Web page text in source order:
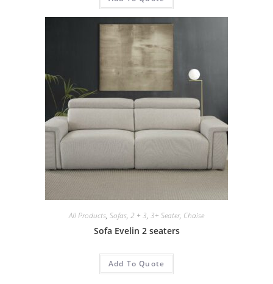
All Products, Sofas, 2 + 3, 3+ Seater, Chaise
Sofa Evelin 2 seaters
Add To Quote